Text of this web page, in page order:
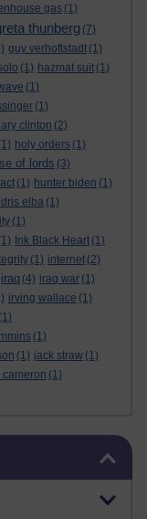
gas (1)
thunberg (7)
guy verhoftstadt (1)
(1) hazmat suit (1)
(1)
(1)
clinton (2)
holy orders (1)
of lords (3)
(1) hunter biden (1)
idris elba (1)
(1)
Ink Black Heart (1)
(1) internet (2)
iraq (4) iraq war (1)
irving wallace (1)
(1)
(1)
(1) jack straw (1)
cameron (1)